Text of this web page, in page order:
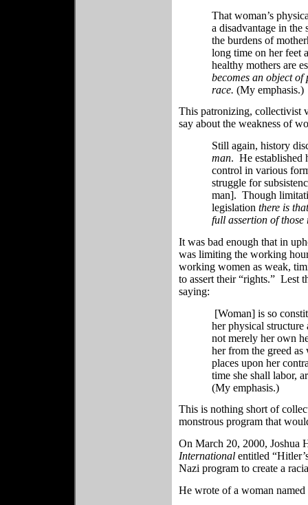
That woman’s
a disadvantage in
the burdens of
long time on her feet
healthy mothers are
becomes an object of
race. (My emphasis.)
This patronizing, collectivist
say about the weakness of
Still again, history
man. He established
control in various
struggle for
man]. Though
legislation there is
full assertion of those
It was bad enough that in
was limiting the working
working women as weak,
to assert their “rights.” Lest
saying:
[Woman] is so
her physical
not merely her own
her from the greed
places upon her
time she shall labor,
(My emphasis.)
This is nothing short of
monstrous program that
On March 20, 2000, Joshua
International entitled
Nazi program to create a
He wrote of a woman